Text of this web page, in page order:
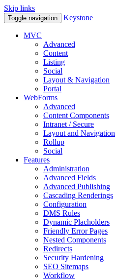
Skip links
Toggle navigation Keystone
MVC
Advanced
Content
Listing
Social
Layout & Navigation
Portal
WebForms
Advanced
Content Components
Intranet / Secure
Layout and Navigation
Rollup
Social
Features
Administration
Advanced Fields
Advanced Publishing
Cascading Renderings
Configuration
DMS Rules
Dynamic Placholders
Friendly Error Pages
Nested Components
Redirects
Security Hardening
SEO Sitemaps
Workflow